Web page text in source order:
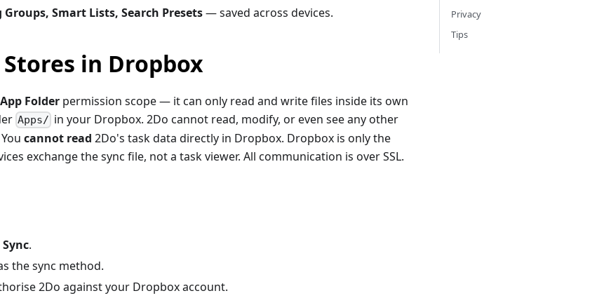
Groups, Smart Lists, Search Presets— saved across devices.
in Dropbox
App Folder permission scope — it can only read and write files inside its own
Apps/ in your Dropbox. 2Do cannot read, modify, or even see any other
cannot read 2Do's task data directly in Dropbox. Dropbox is only the
exchange the sync file, not a task viewer. All communication is over SSL.
.
the sync method.
2Do against your Dropbox account.
Privacy
Tips